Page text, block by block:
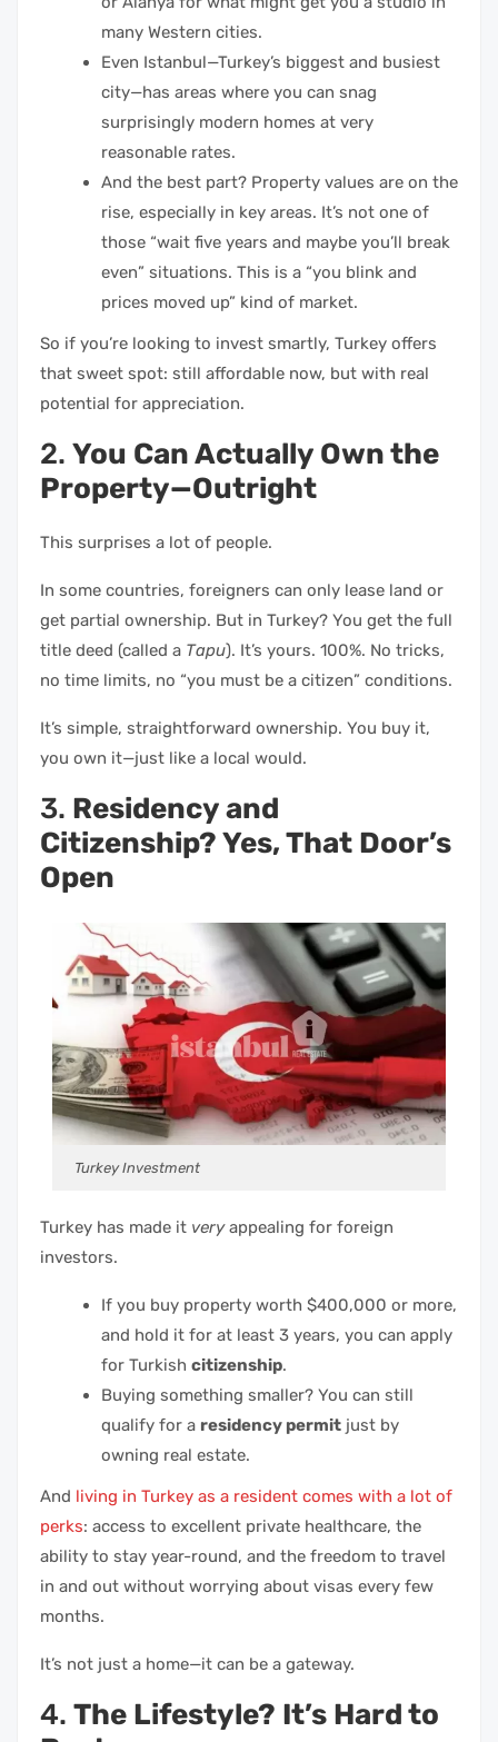
many Western cities.
Even Istanbul—Turkey’s biggest and busiest
city—has areas where you can snag
surprisingly modern homes at very
reasonable rates.
And the best part? Property values are on the
rise, especially in key areas. It’s not one of
those “wait five years and maybe you’ll break
even” situations. This is a “you blink and
prices moved up” kind of market.
So if you’re looking to invest smartly, Turkey offers
that sweet spot: still affordable now, but with real
potential for appreciation.
2. You Can Actually Own the
Property—Outright
This surprises a lot of people.
In some countries, foreigners can only lease land or
get partial ownership. But in Turkey? You get the full
title deed (called a Tapu). It’s yours. 100%. No tricks,
no time limits, no “you must be a citizen” conditions.
It’s simple, straightforward ownership. You buy it,
you own it—just like a local would.
3. Residency and
Citizenship? Yes, That Door’s
Open
Turkey Investment
Turkey has made it veryappealing for foreign
investors.
If you buy property worth $400,000 or more,
and hold it for at least 3 years, you can apply
for Turkish citizenship.
Buying something smaller? You can still
qualify for a residency permit just by
owning real estate.
And living in Turkey as a resident comes with a lot of
perks: access to excellent private healthcare, the
ability to stay year-round, and the freedom to travel
in and out without worrying about visas every few
months.
It’s not just a home—it can be a gateway.
4. The Lifestyle? It’s Hard to